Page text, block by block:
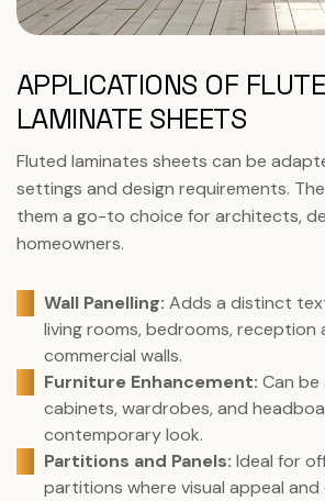
APPLICATIONS OF
LAMINATE SHEETS
Fluted laminates sheets can be
settings and design requirements.
them a go-to choice for architects,
homeowners.
Wall Panelling: Adds a distinct
living rooms, bedrooms, reception
commercial walls.
Furniture Enhancement: Can
cabinets, wardrobes, and
contemporary look.
Partitions and Panels: Ideal for
partitions where visual appeal